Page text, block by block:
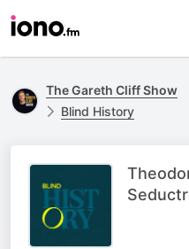
The Gareth Cliff Show
Blind History